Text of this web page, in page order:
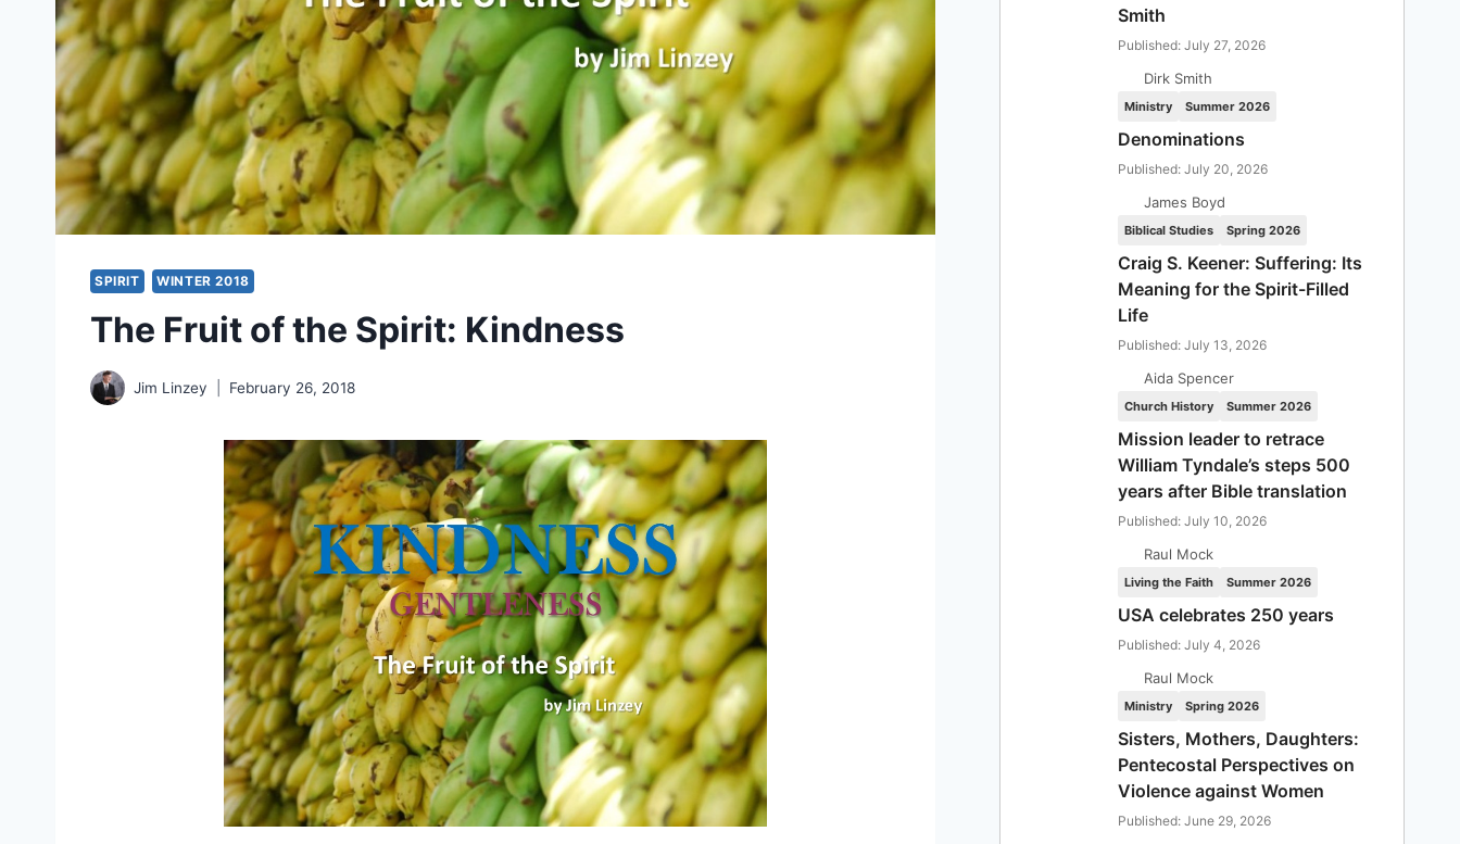
SPIRIT WINTER 2018
The Fruit of the Spirit: Kindness
Jim Linzey February 26, 2018
Smith
Published: July 27, 2026
Dirk Smith
Ministry Summer 2026
Denominations
Published: July 20, 2026
James Boyd
Biblical Studies Spring 2026
Craig S. Keener: Suffering: Its
Meaning for the Spirit-Filled
Life
Published: July 13, 2026
Aida Spencer
Church History Summer 2026
Mission leader to retrace
William Tyndale’s steps 500
years after Bible translation
Published: July 10, 2026
Raul Mock
Living the Faith Summer 2026
USA celebrates 250 years
Published: July 4, 2026
Raul Mock
Ministry Spring 2026
Sisters, Mothers, Daughters:
Pentecostal Perspectives on
Violence against Women
Published: June 29, 2026